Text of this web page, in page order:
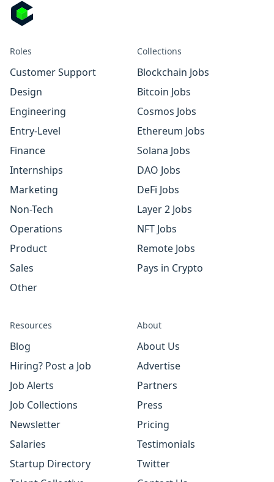
Roles
Customer Support
Design
Engineering
Entry-Level
Finance
Internships
Marketing
Non-Tech
Operations
Product
Sales
Other
Collections
Blockchain Jobs
Bitcoin Jobs
Cosmos Jobs
Ethereum Jobs
Solana Jobs
DAO Jobs
DeFi Jobs
Layer 2 Jobs
NFT Jobs
Remote Jobs
Pays in Crypto
Resources
Blog
Hiring? Post a Job
Job Alerts
Job Collections
Newsletter
Salaries
Startup Directory
About
About Us
Advertise
Partners
Press
Pricing
Testimonials
Twitter